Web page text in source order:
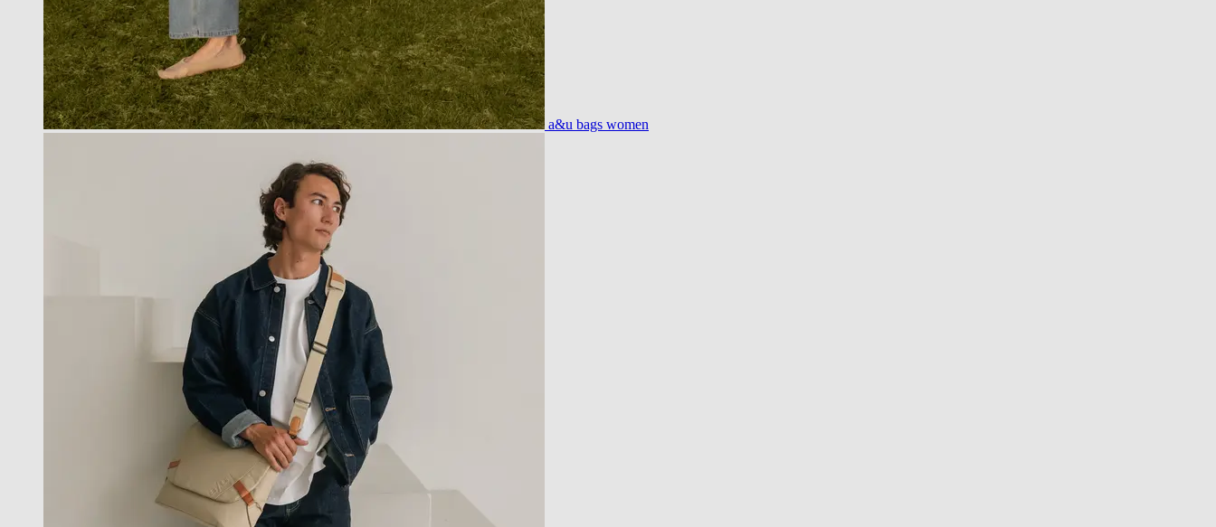
a&u bags women